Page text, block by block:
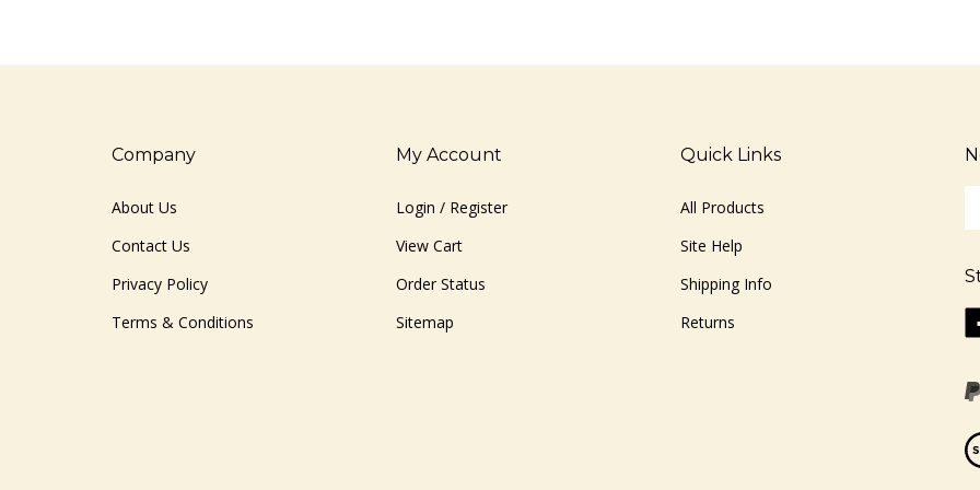
Company
About Us
Contact Us
Privacy Policy
Terms & Conditions
My Account
Login / Register
View Cart
Order Status
Sitemap
Quick Links
All Products
Site Help
Shipping Info
Returns
to
up
for